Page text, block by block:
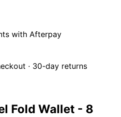
with Afterpay
· 30-day returns
Fold Wallet - 8